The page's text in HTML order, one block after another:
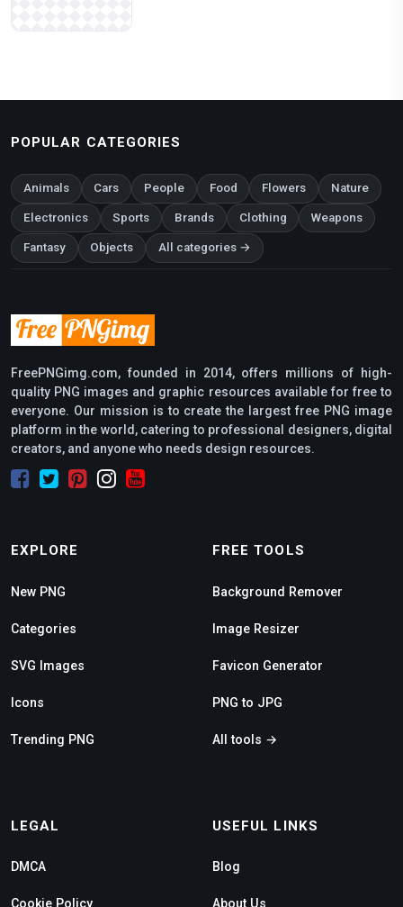
POPULAR CATEGORIES
Animals Cars People Food Flowers Nature
Electronics Sports Brands Clothing Weapons
Fantasy Objects All categories →
FreePNGimg.com, founded in 2014, offers millions of high-
quality PNG images and graphic resources available for free to
everyone. Our mission is to create the largest free PNG image
platform in the world, catering to professional designers, digital
creators, and anyone who needs design resources.
EXPLORE
New PNG
Categories
SVG Images
Icons
Trending PNG
FREE TOOLS
Background Remover
Image Resizer
Favicon Generator
PNG to JPG
All tools →
LEGAL
DMCA
Cookie Policy
USEFUL LINKS
Blog
About Us